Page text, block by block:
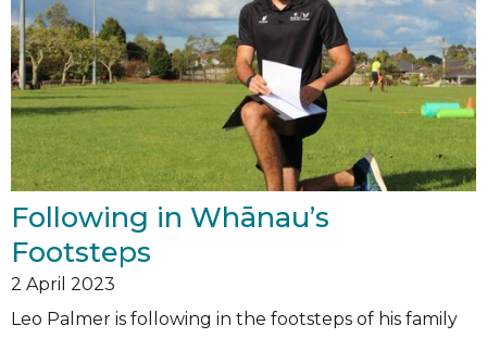
Following in Whānau’s
Footsteps
2 April 2023
Leo Palmer is following in the footsteps of his family